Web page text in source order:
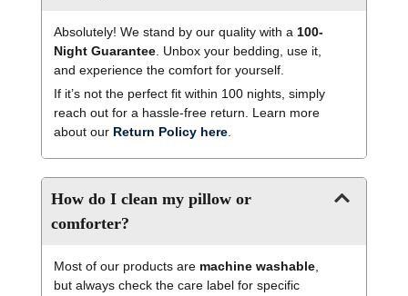
Absolutely! We stand by our quality with a100-
Night Guarantee. Unbox your bedding, use it,
and experience the comfort for yourself.
If it’s not the perfect fit within 100 nights, simply
reach out for a hassle-free return. Learn more
about our Return Policy here.
How do I clean my pillow or
comforter?
Most of our products are machine washable,
but always check the care label for specific